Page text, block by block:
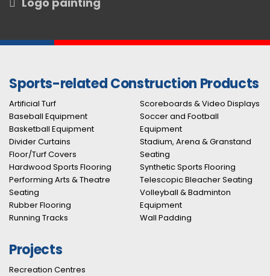
Sports-related Construction Products
Artificial Turf
Baseball Equipment
Basketball Equipment
Divider Curtains
Floor/Turf Covers
Hardwood Sports Flooring
Performing Arts & Theatre
Seating
Rubber Flooring
Running Tracks
Scoreboards & Video Displays
Soccer and Football
Equipment
Stadium, Arena & Granstand
Seating
Synthetic Sports Flooring
Telescopic Bleacher Seating
Volleyball & Badminton
Equipment
Wall Padding
Projects
Recreation Centres